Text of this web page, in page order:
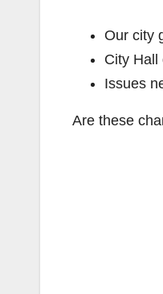
Our city
City Hall
Issues
Are these